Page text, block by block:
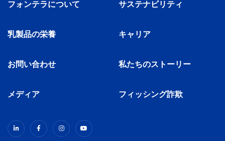
フォンテラについて サステナビリティ
乳製品の栄養 キャリア
お問い合わせ 私たちのストーリー
メディア フィッシング詐欺